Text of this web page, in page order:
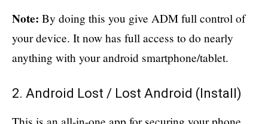
Note: By doing this you give ADM full control of
your device. It now has full access to do nearly
anything with your android smartphone/tablet.
2. Android Lost / Lost Android (Install)